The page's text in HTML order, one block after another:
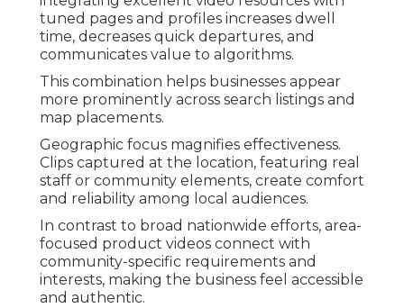
tuned pages and profiles increases dwell
time, decreases quick departures, and
communicates value to algorithms.
This combination helps businesses appear
more prominently across search listings and
map placements.
Geographic focus magnifies effectiveness.
Clips captured at the location, featuring real
staff or community elements, create comfort
and reliability among local audiences.
In contrast to broad nationwide efforts, area-
focused product videos connect with
community-specific requirements and
interests, making the business feel accessible
and authentic.